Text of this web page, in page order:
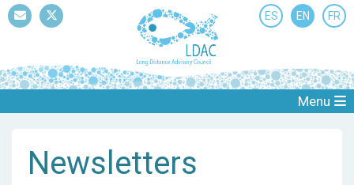
ES EN FR
Menu
Newsletters